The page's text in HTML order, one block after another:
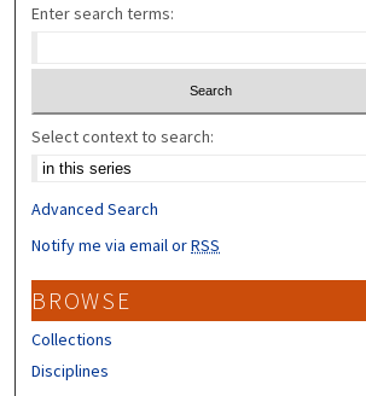
Enter search terms:
Select context to search:
Advanced Search
Notify me via email orRSS
BROWSE
Collections
Disciplines